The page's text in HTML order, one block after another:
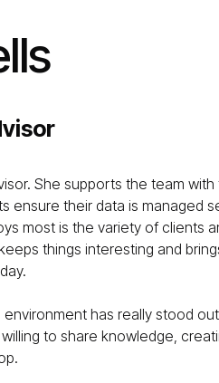
She supports the team with
ensure their data is managed
most is the variety of clients
things interesting and
has really stood
to share knowledge,